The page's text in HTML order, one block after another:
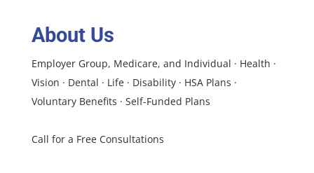
About Us
Employer Group, Medicare, and Individual · Health ·
Vision · Dental · Life · Disability · HSA Plans ·
Voluntary Benefits · Self-Funded Plans
Call for a Free Consultations